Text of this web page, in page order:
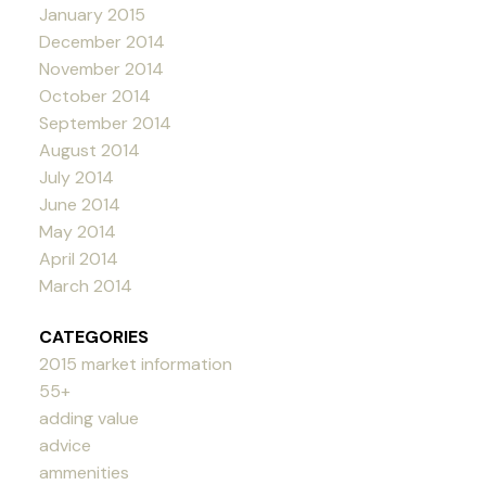
January 2015
December 2014
November 2014
October 2014
September 2014
August 2014
July 2014
June 2014
May 2014
April 2014
March 2014
CATEGORIES
2015 market information
55+
adding value
advice
ammenities